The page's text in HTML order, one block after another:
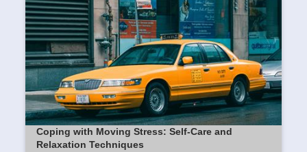
Coping with Moving Stress: Self-Care and
Relaxation Techniques